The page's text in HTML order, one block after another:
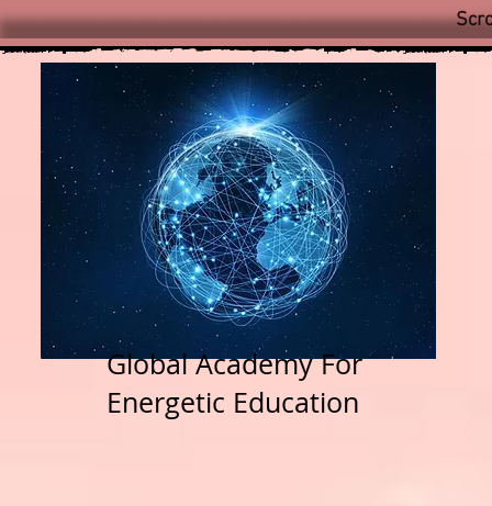
Global Academy For
Energetic Education